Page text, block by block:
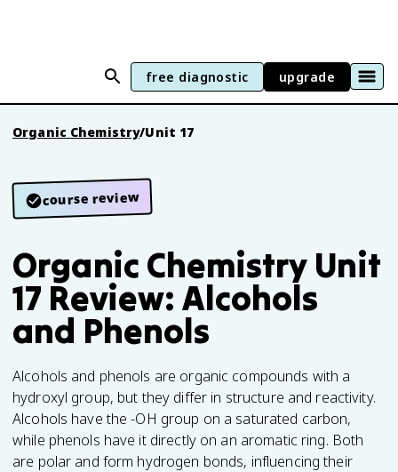
free diagnostic upgrade
Organic Chemistry/Unit 17
course review
Organic Chemistry Unit
17 Review: Alcohols
and Phenols
Alcohols and phenols are organic compounds with a
hydroxyl group, but they differ in structure and reactivity.
Alcohols have the -OH group on a saturated carbon,
while phenols have it directly on an aromatic ring. Both
are polar and form hydrogen bonds, influencing their